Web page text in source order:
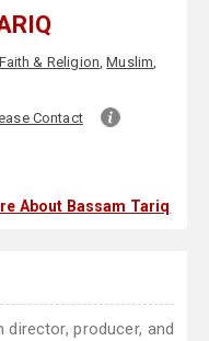
Faith & Religion,Muslim,
Contact
About Bassam Tariq
producer, and